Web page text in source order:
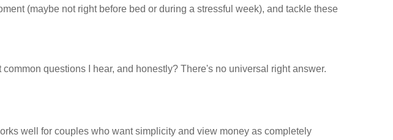
(maybe not right before bed or during a stressful week), and tackle these
questions I hear, and honestly? There's no universal right answer.
well for couples who want simplicity and view money as completely